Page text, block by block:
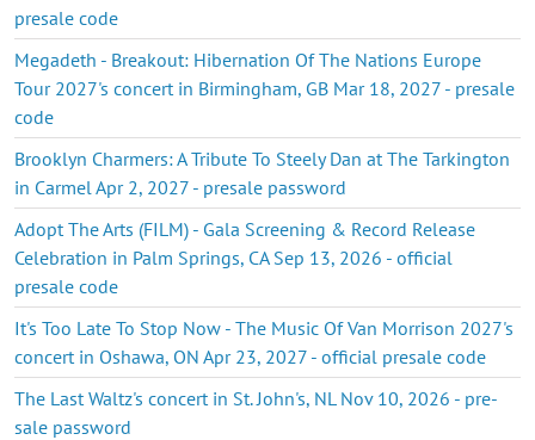
presale code
Megadeth - Breakout: Hibernation Of The Nations Europe
Tour 2027's concert in Birmingham, GB Mar 18, 2027 - presale
code
Brooklyn Charmers: A Tribute To Steely Dan at The Tarkington
in Carmel Apr 2, 2027 - presale password
Adopt The Arts (FILM) - Gala Screening & Record Release
Celebration in Palm Springs, CA Sep 13, 2026 - official
presale code
It's Too Late To Stop Now - The Music Of Van Morrison 2027's
concert in Oshawa, ON Apr 23, 2027 - official presale code
The Last Waltz's concert in St. John's, NL Nov 10, 2026 - pre-
sale password